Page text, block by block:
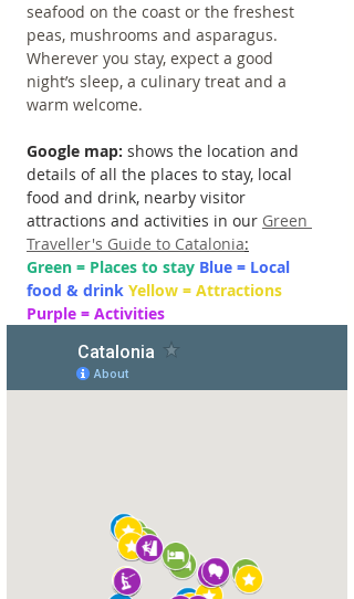
seafood on the coast or the freshest
peas, mushrooms and asparagus.
Wherever you stay, expect a good
night’s sleep, a culinary treat and a
warm welcome.
Google map: shows the location and
details of all the places to stay, local
food and drink, nearby visitor
attractions and activities in our Green
Traveller's Guide to Catalonia:
Green = Places to stay Blue = Local
food & drink Yellow = Attractions
Purple = Activities